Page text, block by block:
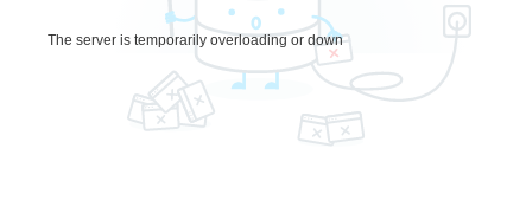
The server is temporarily overloading or down